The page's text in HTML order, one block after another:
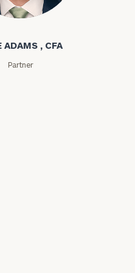
ADAMS , CFA
Partner